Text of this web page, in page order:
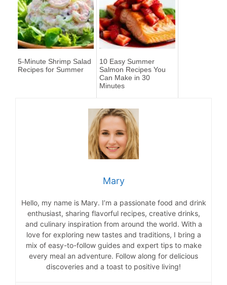
5-Minute Shrimp Salad
Recipes for Summer
10 Easy Summer
Salmon Recipes You
Can Make in 30
Minutes
Mary
Hello, my name is Mary. I’m a passionate food and drink
enthusiast, sharing flavorful recipes, creative drinks,
and culinary inspiration from around the world. With a
love for exploring new tastes and traditions, I bring a
mix of easy-to-follow guides and expert tips to make
every meal an adventure. Follow along for delicious
discoveries and a toast to positive living!